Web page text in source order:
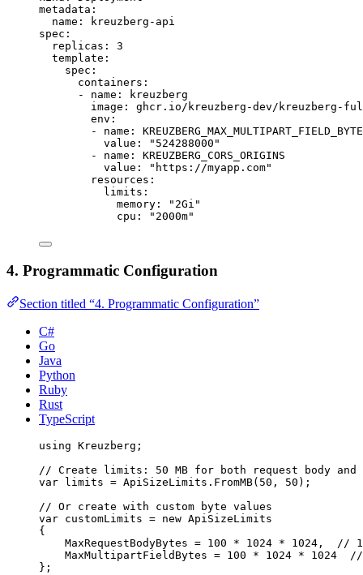
metadata :
name :
kreuzberg-api
spec :
replicas : 3
template :
spec :
containers :
- name :
kreuzberg
image : ghcr.io/kreuzberg-dev/kreuzberg-
env :
- name :
value : " 524288000 "
- name : KREUZBERG_CORS_ORIGINS
value : " https://myapp.com"
resources :
limits :
memory : " 2Gi "
cpu : " 2000m"
4. Programmatic Configuration
Section titled “4. Programmatic Configuration”
C#
Go
Java
Python
Ruby
Rust
TypeScript
using Kreuzberg ;
// Create limits: 50 MB for both request body
var limits = ApiSizeLimits . FromMB( 50 , 50 );
// Or create with custom byte values
var customLimits = new ApiSizeLimits
{
MaxRequestBodyBytes = 100 * 1024 * 1024 , //
MaxMultipartFieldBytes = 100 * 1024 * 1024
//
};